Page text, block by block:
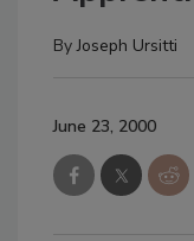
ByJoseph Ursitti
June 23, 2000